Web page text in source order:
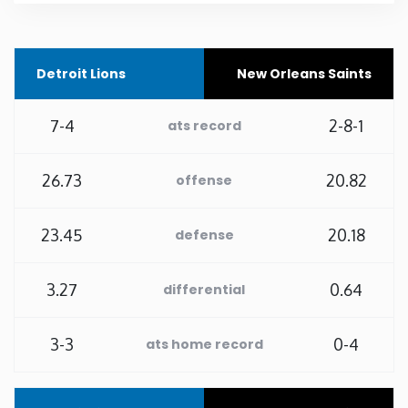
South Dakota
Tennessee
Texas
Utah
Vermont
Virginia
Detroit Lions New Orleans Saints
7-4 ats record 2-8-1
26.73 offense 20.82
23.45 defense 20.18
3.27 differential 0.64
3-3 ats home record 0-4